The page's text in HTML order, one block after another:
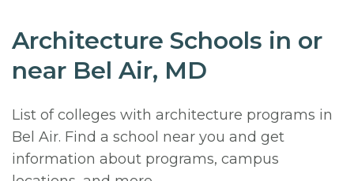
Architecture Schools in or
near Bel Air, MD
List of colleges with architecture programs in
Bel Air. Find a school near you and get
information about programs, campus